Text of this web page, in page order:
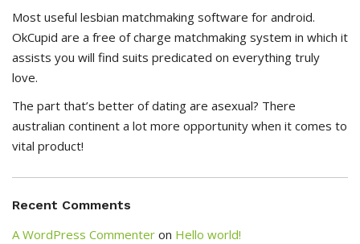
Most useful lesbian matchmaking software for android.
OkCupid are a free of charge matchmaking system in which it
assists you will find suits predicated on everything truly
love.
The part that’s better of dating are asexual? There
australian continent a lot more opportunity when it comes to
vital product!
Recent Comments
A WordPress Commenter on Hello world!